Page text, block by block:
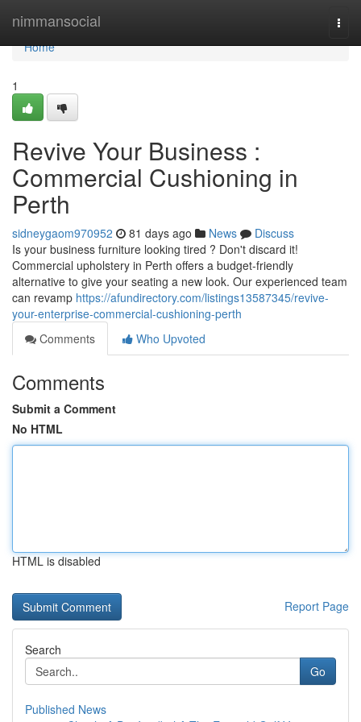
nimmansocial
Home
Home
1
Revive Your Business :
Commercial Cushioning in
Perth
sidneygaom970952 81 days ago News
Discuss
Is your business furniture looking tired ? Don't discard it!
Commercial upholstery in Perth offers a budget-friendly
alternative to give your seating a new look. Our experienced team
can revamp https://afundirectory.com/listings13587345/revive-
your-enterprise-commercial-cushioning-perth
Comments
Who Upvoted
Comments
Submit a Comment
No HTML
HTML is disabled
Report Page
Search
Go
Published News